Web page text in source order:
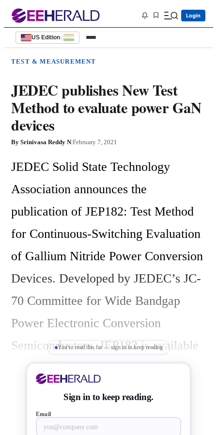
Login
US Edition |
TEST & MEASUREMENT
JEDEC publishes New Test
Method to evaluate power GaN
devices
By Srinivasa Reddy N|February 7, 2021
JEDEC Solid State Technology
Association announces the
publication of JEP182: Test Method
for Continuous-Switching Evaluation
of Gallium Nitride Power Conversion
Devices. Developed by JEDEC’s JC-
70 Committee for Wide Bandgap
Power Electronic Conversion
Semiconductors, JEP182 is available
for free download from the JEDEC
You've read this far — sign in to keep reading
Sign in to keep reading.
Email